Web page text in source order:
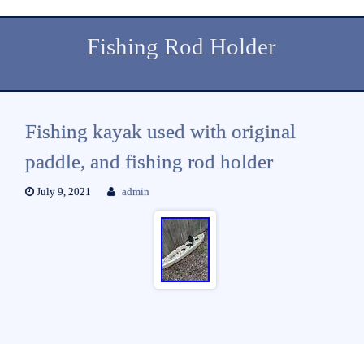
Fishing Rod Holder
Fishing kayak used with original
paddle, and fishing rod holder
July 9, 2021 admin